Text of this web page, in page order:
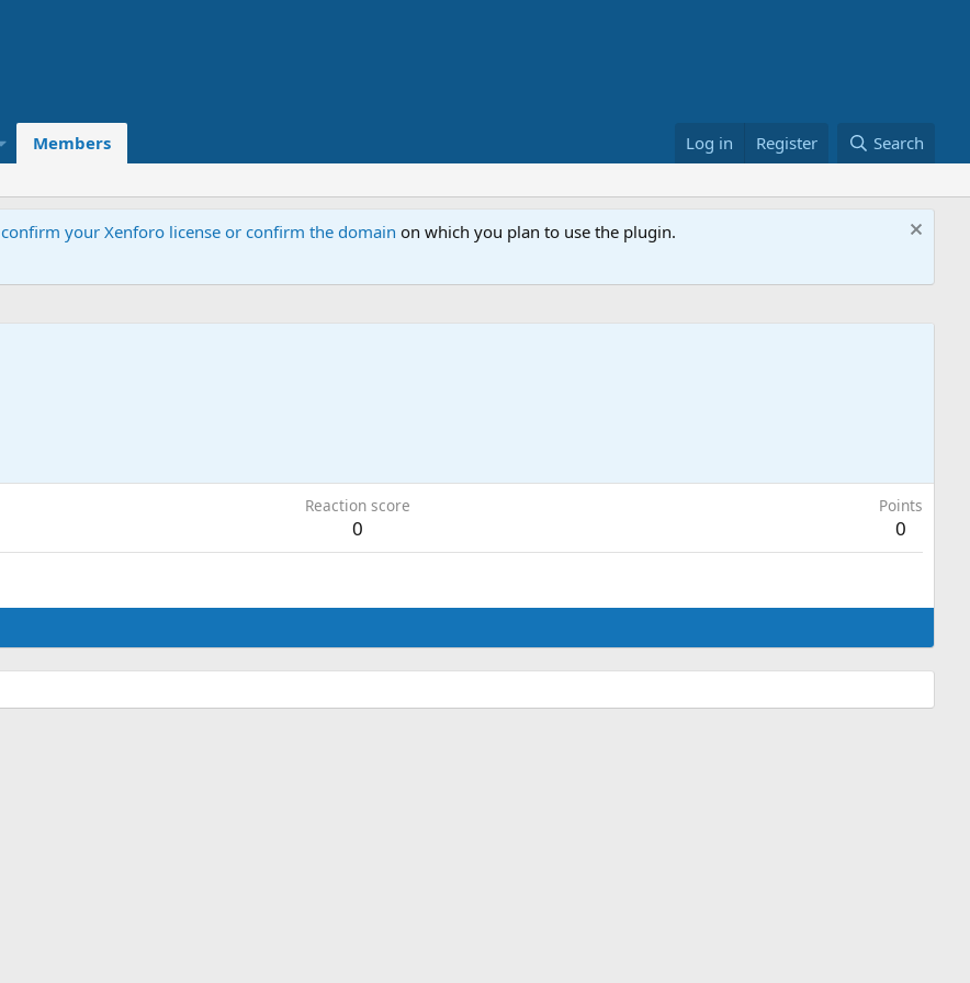
Members Log in Register Search
confirm your Xenforo license or confirm the domain on which you plan to use the plugin.
Reaction score
0
Points
0